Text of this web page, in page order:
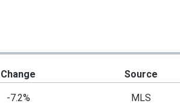
Change Source
-7.2% MLS